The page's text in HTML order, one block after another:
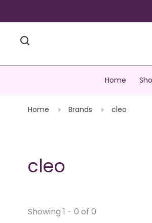
Home
Home Brands cleo
cleo
Showing 1 - 0 of 0